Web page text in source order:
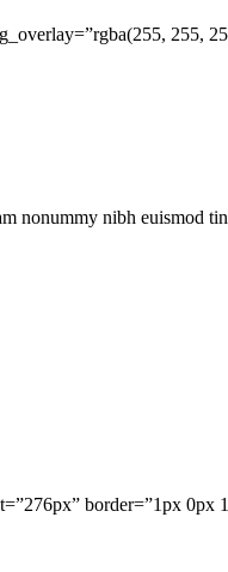
255,
nonummy nibh euismod
border=”1px 0px